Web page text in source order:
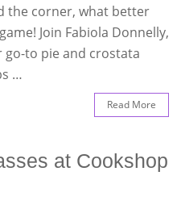
the corner, what better
Join Fabiola Donnelly,
go-to pie and crostata
…
Read More
at Cookshop